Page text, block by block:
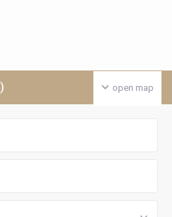
open map